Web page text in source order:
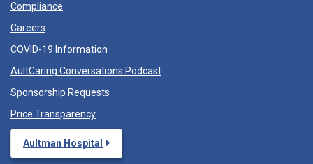
Compliance
Careers
COVID-19 Information
AultCaring Conversations Podcast
Sponsorship Requests
Price Transparency
Aultman Hospital